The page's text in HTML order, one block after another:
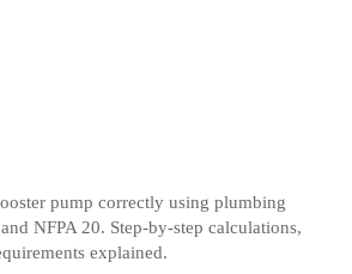
pump correctly using plumbing
NFPA 20. Step-by-step calculations,
explained.